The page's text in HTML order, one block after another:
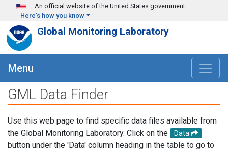
Skip to main content
An official website of the United States government
Here's how you know
Global Monitoring Laboratory
Menu
GML Data Finder
Use this web page to find specific data files available from
the Global Monitoring Laboratory. Click on the
Data
button under the 'Data' column heading in the table to go to